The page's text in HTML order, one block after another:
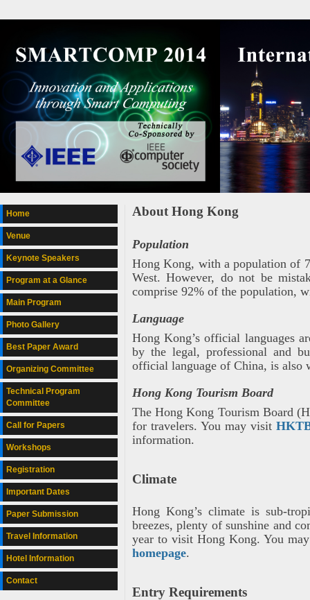
Home
Venue
Keynote Speakers
Program at a Glance
Main Program
Photo Gallery
Best Paper Award
Organizing Committee
Technical Program
Committee
Call for Papers
Workshops
Registration
Important Dates
Paper Submission
Travel Information
Hotel Information
Contact
About Hong Kong
Population
Hong Kong, with a population of
West. However, do not be
comprise 92% of the population,
Language
Hong Kong’s official languages
by the legal, professional and
official language of China, is also
Hong Kong Tourism Board
The Hong Kong Tourism Board
for travelers. You may visit
information.
Climate
Hong Kong’s climate is sub-
breezes, plenty of sunshine and
year to visit Hong Kong. You
homepage.
Entry Requirements